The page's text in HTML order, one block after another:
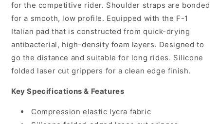
for the competitive rider. Shoulder straps are bonded
for a smooth, low profile. Equipped with the F-1
Italian pad that is constructed from quick-drying
antibacterial, high-density foam layers. Designed to
go the distance and suitable for long rides. Silicone
folded laser cut grippers for a clean edge finish.
Key Specifications & Features
Compression elastic lycra fabric